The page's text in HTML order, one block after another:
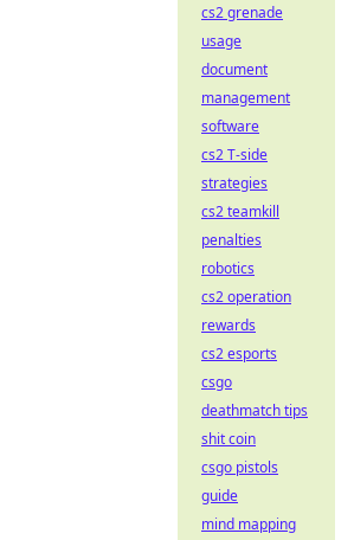
cs2 grenade
usage
document
management
software
cs2 T-side
strategies
cs2 teamkill
penalties
robotics
cs2 operation
rewards
cs2 esports
csgo
deathmatch tips
shit coin
csgo pistols
guide
mind mapping